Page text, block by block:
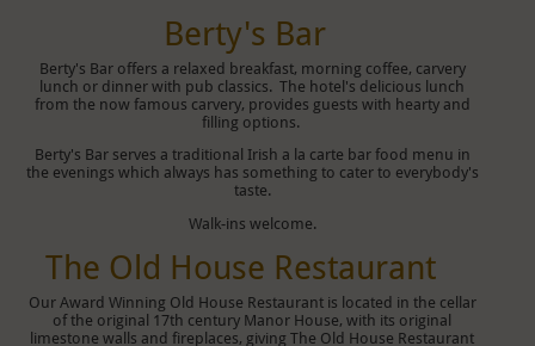
Berty's Bar
Berty's Bar offers a relaxed breakfast, morning coffee, carvery
lunch or dinner with pub classics. The hotel's delicious lunch
from the now famous carvery, provides guests with hearty and
filling options.
Berty's Bar serves a traditional Irish a la carte bar food menu in
the evenings which always has something to cater to everybody's
taste.
Walk-ins welcome.
The Old House Restaurant
Our Award Winning Old House Restaurant is located in the cellar
of the original 17th century Manor House, with its original
limestone walls and fireplaces, giving The Old House Restaurant